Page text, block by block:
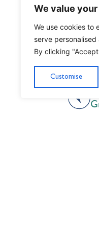
We value
We use cookies to
serve
By clicking
Customise